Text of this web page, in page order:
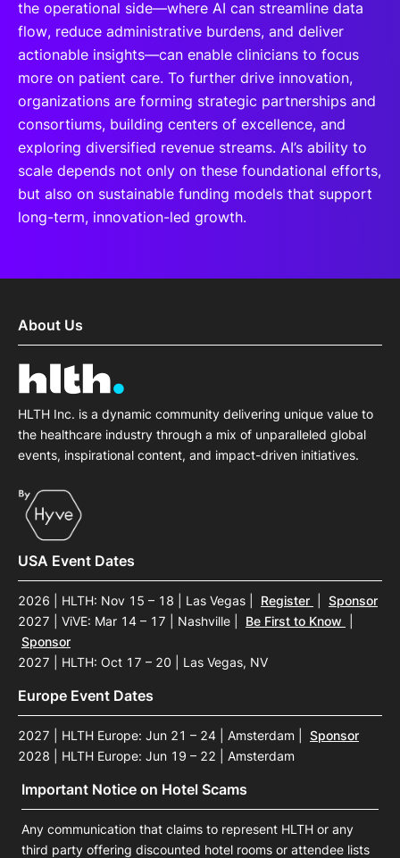
the operational side—where AI can streamline data
flow, reduce administrative burdens, and deliver
actionable insights—can enable clinicians to focus
more on patient care. To further drive innovation,
organizations are forming strategic partnerships and
consortiums, building centers of excellence, and
exploring diversified revenue streams. AI’s ability to
scale depends not only on these foundational efforts,
but also on sustainable funding models that support
long-term, innovation-led growth.
About Us
HLTH Inc. is a dynamic community delivering unique value to
the healthcare industry through a mix of unparalleled global
events, inspirational content, and impact-driven initiatives.
USA Event Dates
2026 | HLTH: Nov 15 – 18 | Las Vegas Register
Sponsor
2027 | ViVE: Mar 14 – 17 | Nashville
Be First to Know
Sponsor
2027 | HLTH: Oct 17 – 20 | Las Vegas, NV
Europe Event Dates
2027 | HLTH Europe: Jun 21 – 24 | Amsterdam
Sponsor
2028 | HLTH Europe: Jun 19 – 22 | Amsterdam
Important Notice on Hotel Scams
Any communication that claims to represent HLTH or any
third party offering discounted hotel rooms or attendee lists